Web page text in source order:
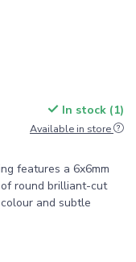
In stock (1)
Available in store
features a 6x6mm
round brilliant-cut
and subtle